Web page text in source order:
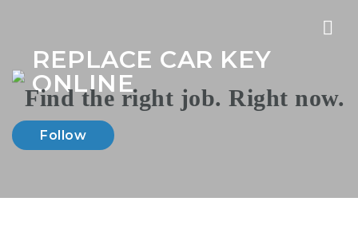
REPLACE CAR KEY
ONLINE
Follow